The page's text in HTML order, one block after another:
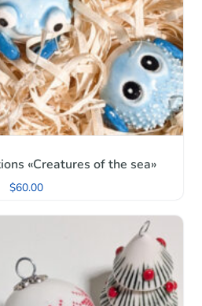
«Creatures of the sea»
$60.00